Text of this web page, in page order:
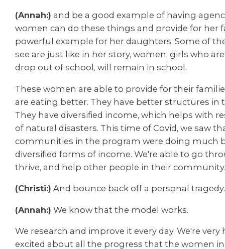
(Annah:) and be a good example of having
women can do these things and provide for her
powerful example for her daughters. Some of
see are just like in her story, women, girls who
drop out of school, will remain in school.
These women are able to provide for their
are eating better. They have better structures in
They have diversified income, which helps with
of natural disasters. This time of Covid, we saw
communities in the program were doing much
diversified forms of income. We're able to go
thrive, and help other people in their community.
(Christi:) And bounce back off a personal
(Annah:) We know that the model works.
We research and improve it every day. We're very
excited about all the progress that the women